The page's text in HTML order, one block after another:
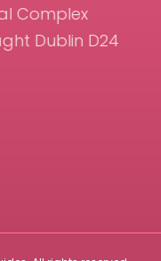
Complex
Dublin D24